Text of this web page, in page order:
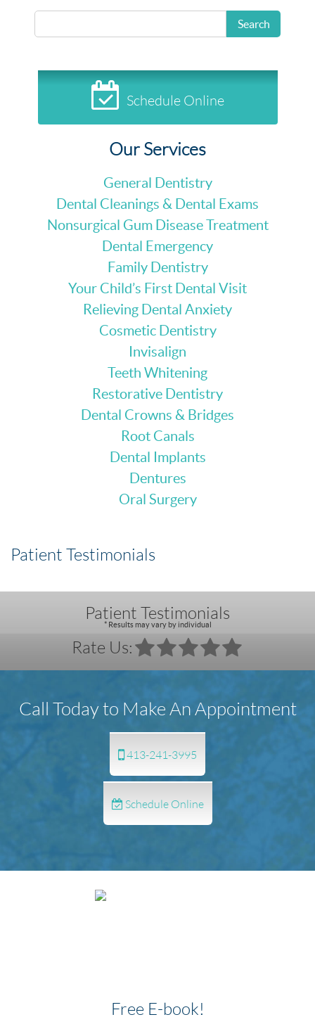
Search
Schedule Online
Our Services
General Dentistry
Dental Cleanings & Dental Exams
Nonsurgical Gum Disease Treatment
Dental Emergency
Family Dentistry
Your Child’s First Dental Visit
Relieving Dental Anxiety
Cosmetic Dentistry
Invisalign
Teeth Whitening
Restorative Dentistry
Dental Crowns & Bridges
Root Canals
Dental Implants
Dentures
Oral Surgery
Patient Testimonials
Patient Testimonials
* Results may vary by individual
Rate Us:
Call Today to Make An Appointment
413-241-3995
Schedule Online
Free E-book!